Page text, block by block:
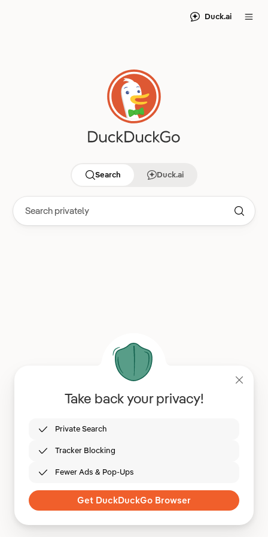
Duck.ai
Search Duck.ai
Take back your privacy!
Private Search
Tracker Blocking
Fewer Ads & Pop-Ups
Get DuckDuckGo Browser